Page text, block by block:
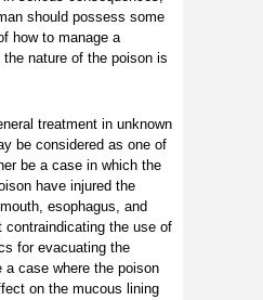
should possess some
how to manage a
nature of the poison is
treatment in unknown
be considered as one of
be a case in which the
have injured the
esophagus, and
the use of
for evacuating the
case where the poison
on the mucous lining